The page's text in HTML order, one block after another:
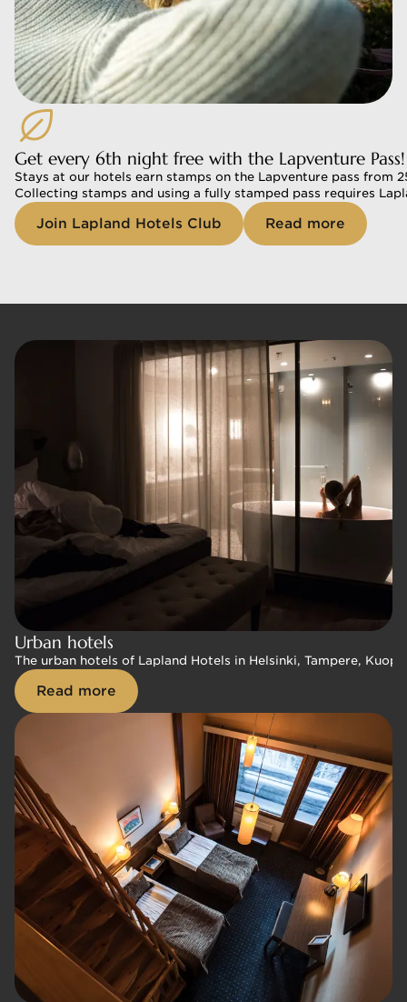
Get every 6th night free with the Lapventure Pass!
Stays at our hotels earn stamps on the Lapventure pass from
Collecting stamps and using a fully stamped pass requires
Join Lapland Hotels Club Read more
Urban hotels
The urban hotels of Lapland Hotels in Helsinki, Tampere,
Read more
Urban hotels
The urban hotels of Lapland Hotels in Helsinki, Tampere,
Read more